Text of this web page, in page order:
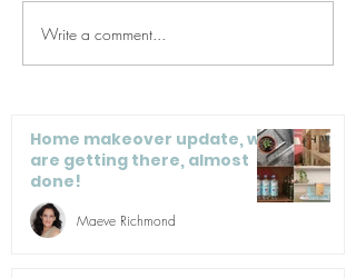
4 Pitfalls to Avoid
Before You Organize
Write a comment...
Home makeover update, we
are getting there, almost
done!
Maeve Richmond